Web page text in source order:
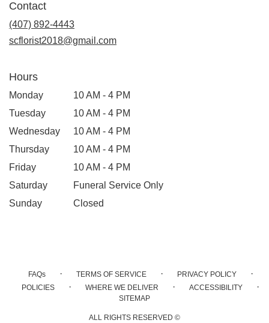
window)
Contact
(407) 892-4443
scflorist2018@gmail.com
Hours
Monday
10 AM - 4 PM
Tuesday
10 AM - 4 PM
Wednesday
10 AM - 4 PM
Thursday
10 AM - 4 PM
Friday
10 AM - 4 PM
Saturday
Funeral Service Only
Sunday
Closed
FAQs · TERMS OF SERVICE · PRIVACY POLICY ·
POLICIES · WHERE WE DELIVER · ACCESSIBILITY ·
SITEMAP
ALL RIGHTS RESERVED ©